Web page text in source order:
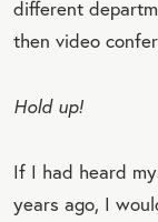
different
then video
Hold up!
If I had heard
years ago, I